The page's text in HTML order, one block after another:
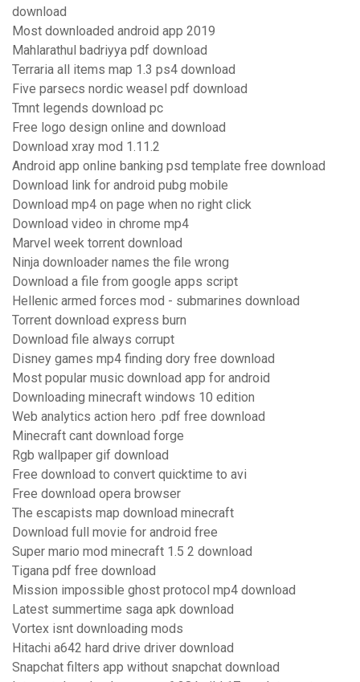
download
Most downloaded android app 2019
Mahlarathul badriyya pdf download
Terraria all items map 1.3 ps4 download
Five parsecs nordic weasel pdf download
Tmnt legends download pc
Free logo design online and download
Download xray mod 1.11.2
Android app online banking psd template free download
Download link for android pubg mobile
Download mp4 on page when no right click
Download video in chrome mp4
Marvel week torrent download
Ninja downloader names the file wrong
Download a file from google apps script
Hellenic armed forces mod - submarines download
Torrent download express burn
Download file always corrupt
Disney games mp4 finding dory free download
Most popular music download app for android
Downloading minecraft windows 10 edition
Web analytics action hero .pdf free download
Minecraft cant download forge
Rgb wallpaper gif download
Free download to convert quicktime to avi
Free download opera browser
The escapists map download minecraft
Download full movie for android free
Super mario mod minecraft 1.5 2 download
Tigana pdf free download
Mission impossible ghost protocol mp4 download
Latest summertime saga apk download
Vortex isnt downloading mods
Hitachi a642 hard drive driver download
Snapchat filters app without snapchat download